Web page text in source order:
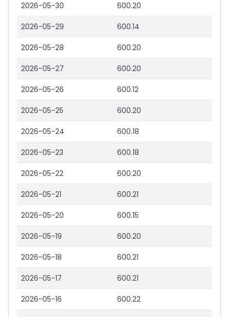
2026-05-30 600.20
2026-05-29 600.14
2026-05-28 600.20
2026-05-27 600.20
2026-05-26 600.12
2026-05-25 600.20
2026-05-24 600.18
2026-05-23 600.18
2026-05-22 600.20
2026-05-21 600.21
2026-05-20 600.15
2026-05-19 600.20
2026-05-18 600.21
2026-05-17 600.21
2026-05-16 600.22